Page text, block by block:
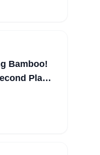
Bamboo!
Place
of the